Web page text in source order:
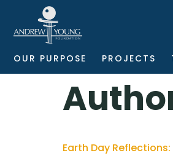
OUR PURPOSE PROJECTS
Earth Day